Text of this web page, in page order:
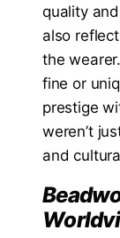
quality
also
the
fine or
prestige
weren’t
and